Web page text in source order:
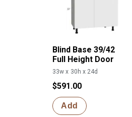
Blind Base 39/42
Full Height Door
33w x 30h x 24d
$591.00
Add